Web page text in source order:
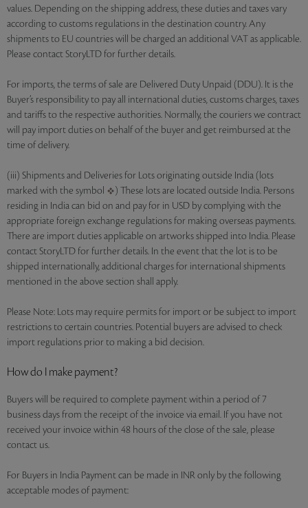
values. Depending on the shipping address, these duties and taxes vary
according to customs regulations in the destination country. Any
shipments to EU countries will be charged an additional VAT as applicable.
Please contact StoryLTD for further details.
For imports, the terms of sale are Delivered Duty Unpaid (DDU). It is the
Buyer’s responsibility to pay all international duties, customs charges, taxes
and tariffs to the respective authorities. Normally, the couriers we contract
will pay import duties on behalf of the buyer and get reimbursed at the
time of delivery.
(iii) Shipments and Deliveries for Lots originating outside India (lots
marked with the symbol
) These lots are located outside India. Persons
residing in India can bid on and pay for in USD by complying with the
appropriate foreign exchange regulations for making overseas payments.
There are import duties applicable on artworks shipped into India. Please
contact StoryLTD for further details. In the event that the lot is to be
shipped internationally, additional charges for international shipments
mentioned in the above section shall apply.
Please Note: Lots may require permits for import or be subject to import
restrictions to certain countries. Potential buyers are advised to check
import regulations prior to making a bid decision.
How do I make payment?
Buyers will be required to complete payment within a period of 7
business days from the receipt of the invoice via email. If you have not
received your invoice within 48 hours of the close of the sale, please
contact us.
For Buyers in India Payment can be made in INR only by the following
acceptable modes of payment: